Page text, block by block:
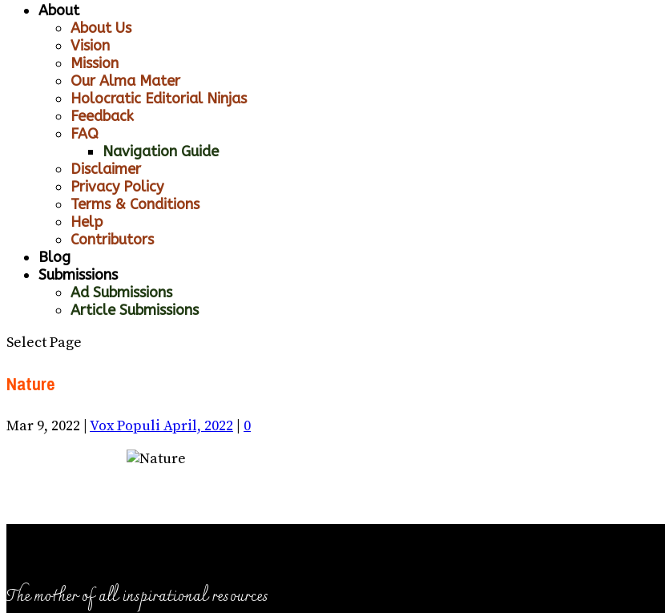
About
About Us
Vision
Mission
Our Alma Mater
Holocratic Editorial Ninjas
Feedback
FAQ
Navigation Guide
Disclaimer
Privacy Policy
Terms & Conditions
Help
Contributors
Blog
Submissions
Ad Submissions
Article Submissions
Select Page
Nature
Mar 9, 2022 Vox Populi April, 2022 0
The mother of all inspirational resources